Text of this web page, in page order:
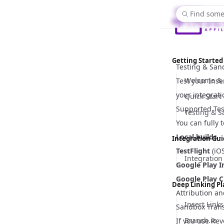
Find
Getting Started
Welcome
Quick Start
Testing &
Integration
Integration
Deep Linking
Insert Links
Branch.io
Testing &
Test your
your
Supported
You can fully
Local builds-
TestFlight
Google Play
Google Play
Attribution
Sandbox
If you use